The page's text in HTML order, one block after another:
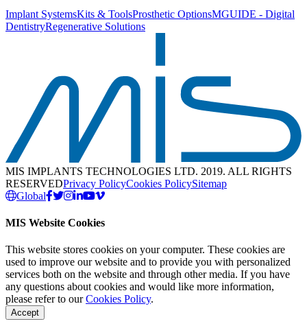
Implant SystemsKits & ToolsProsthetic OptionsMGUIDE - Digital
DentistryRegenerative Solutions
MIS IMPLANTS TECHNOLOGIES LTD. 2019. ALL RIGHTS
RESERVEDPrivacy PolicyCookies PolicySitemap
Global
MIS Website Cookies
This website stores cookies on your computer. These cookies are
used to improve our website and to provide you with personalized
services both on the website and through other media. If you have
any questions about cookies and would like more information,
please refer to ourCookies Policy.
Accept